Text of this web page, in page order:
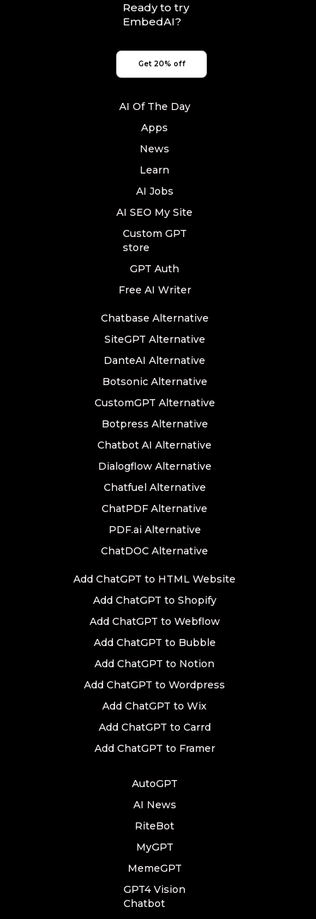
Ready to try
EmbedAI?
Get 20% off
AI Of The Day
Apps
News
Learn
AI Jobs
AI SEO My Site
Custom GPT
store
GPT Auth
Free AI Writer
Chatbase Alternative
SiteGPT Alternative
DanteAI Alternative
Botsonic Alternative
CustomGPT Alternative
Botpress Alternative
Chatbot AI Alternative
Dialogflow Alternative
Chatfuel Alternative
ChatPDF Alternative
PDF.ai Alternative
ChatDOC Alternative
Add ChatGPT to HTML Website
Add ChatGPT to Shopify
Add ChatGPT to Webflow
Add ChatGPT to Bubble
Add ChatGPT to Notion
Add ChatGPT to Wordpress
Add ChatGPT to Wix
Add ChatGPT to Carrd
Add ChatGPT to Framer
AutoGPT
AI News
RiteBot
MyGPT
MemeGPT
GPT4 Vision
Chatbot